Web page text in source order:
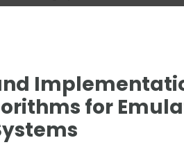
for